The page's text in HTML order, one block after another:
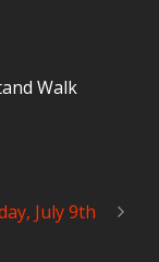
Walk
July 9th